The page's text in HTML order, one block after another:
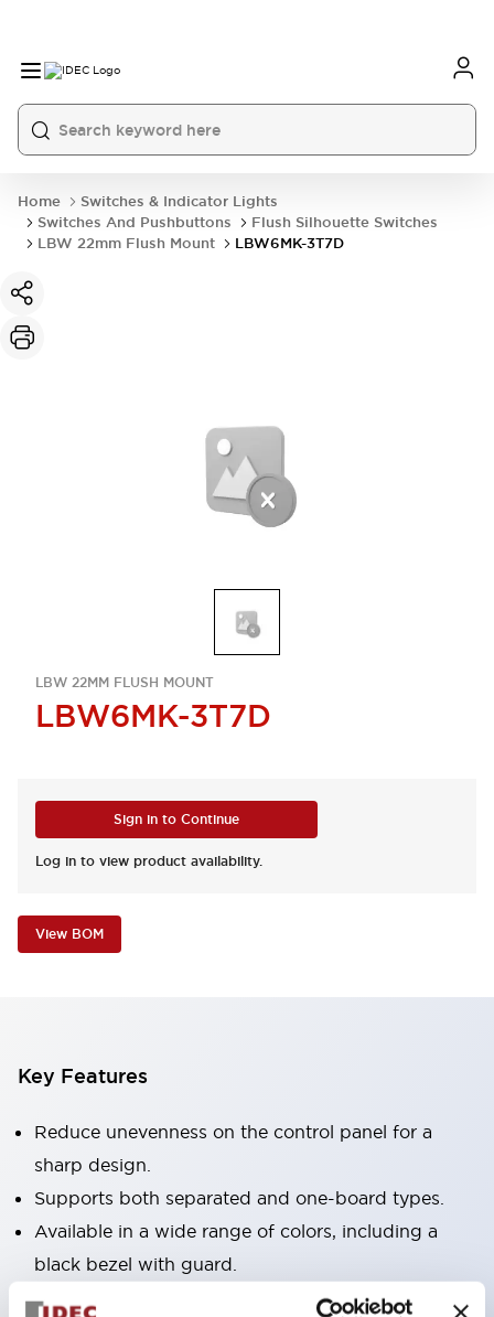
Home
Switches & Indicator Lights
Switches And Pushbuttons
Flush Silhouette Switches
LBW 22mm Flush Mount
LBW6MK-3T7D
LBW 22MM FLUSH MOUNT
LBW6MK-3T7D
Sign in to Continue
Log in to view product availability.
View BOM
Key Features
Reduce unevenness on the control panel for a
sharp design.
Supports both separated and one-board types.
Available in a wide range of colors, including a
black bezel with guard.
Excellent waterproof performance. Protection